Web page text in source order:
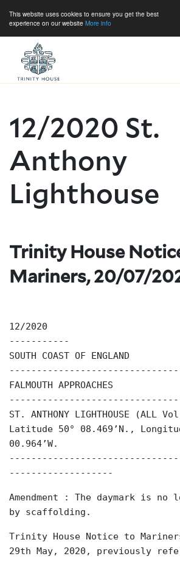
This website uses cookies to ensure you get the best
experience on our website More info
12/2020 St.
Anthony
Lighthouse
Trinity House
Mariners, 20/07/
12/2020
-----------
SOUTH COAST OF ENGLAND
FALMOUTH APPROACHES
ST. ANTHONY LIGHTHOUSE (ALL
Latitude 50° 08.469’N.,
00.964’W.
-------------------
Amendment : The daymark is no
by scaffolding.
Trinity House Notice to
29th May, 2020, previously